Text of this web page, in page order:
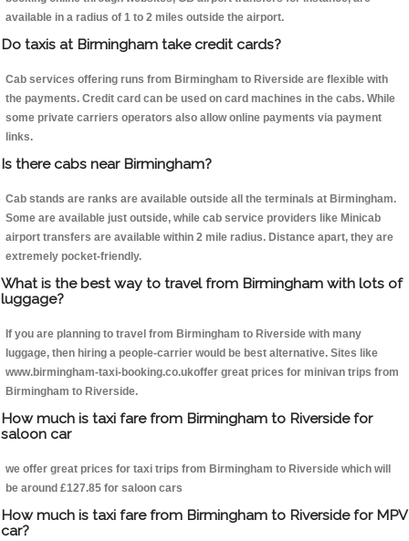
available in a radius of 1 to 2 miles outside the airport.
Do taxis at Birmingham take credit cards?
Cab services offering runs from Birmingham to Riverside are flexible with
the payments. Credit card can be used on card machines in the cabs. While
some private carriers operators also allow online payments via payment
links.
Is there cabs near Birmingham?
Cab stands are ranks are available outside all the terminals at Birmingham.
Some are available just outside, while cab service providers like Minicab
airport transfers are available within 2 mile radius. Distance apart, they are
extremely pocket-friendly.
What is the best way to travel from Birmingham with lots of
luggage?
If you are planning to travel from Birmingham to Riverside with many
luggage, then hiring a people-carrier would be best alternative. Sites like
www.birmingham-taxi-booking.co.ukoffer great prices for minivan trips from
Birmingham to Riverside.
How much is taxi fare from Birmingham to Riverside for
saloon car
we offer great prices for taxi trips from Birmingham to Riverside which will
be around £127.85 for saloon cars
How much is taxi fare from Birmingham to Riverside for MPV
car?